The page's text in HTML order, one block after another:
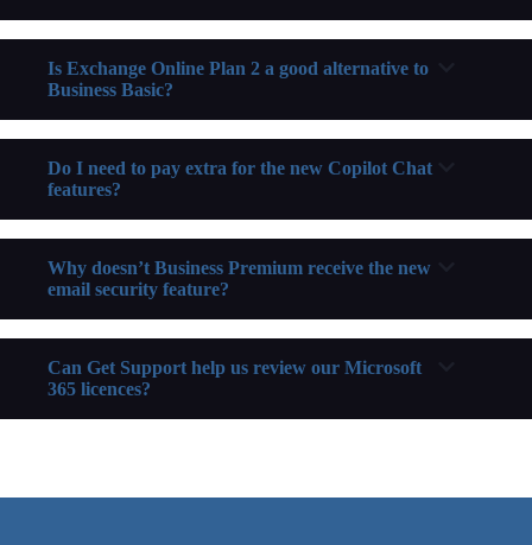
Is Exchange Online Plan 2 a good alternative to
Business Basic?
Do I need to pay extra for the new Copilot Chat
features?
Why doesn’t Business Premium receive the new
email security feature?
Can Get Support help us review our Microsoft
365 licences?